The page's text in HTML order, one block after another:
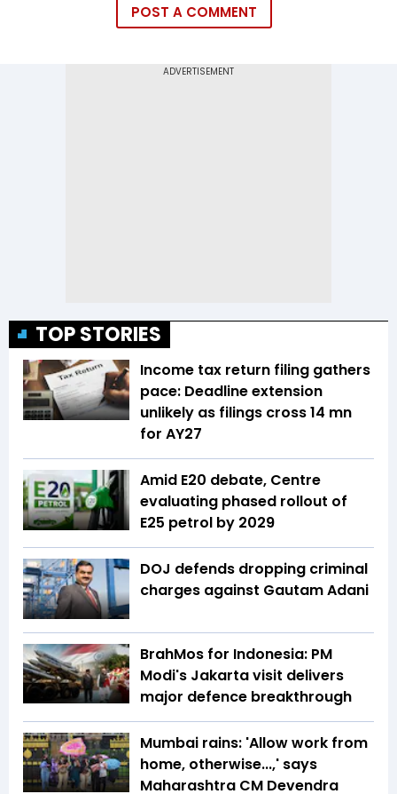
POST A COMMENT
TOP STORIES
Income tax return filing gathers
pace: Deadline extension
unlikely as filings cross 14 mn
for AY27
Amid E20 debate, Centre
evaluating phased rollout of
E25 petrol by 2029
DOJ defends dropping criminal
charges against Gautam Adani
BrahMos for Indonesia: PM
Modi's Jakarta visit delivers
major defence breakthrough
Mumbai rains: 'Allow work from
home, otherwise...,' says
Maharashtra CM Devendra